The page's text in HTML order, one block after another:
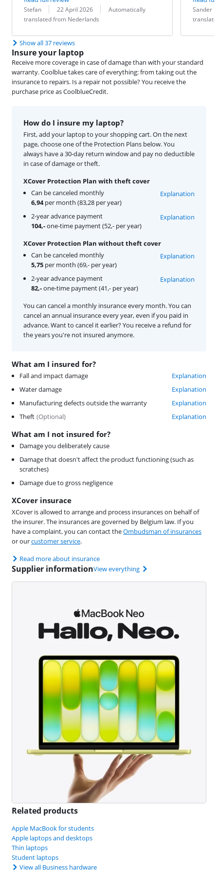
Review by:
Stefan
Date: 22 April 2026
Translation:
Automatically
translated from Nederlands
Review by:
Sander
Date:
Translation:
Show all 37 reviews
Insure your laptop
Receive more coverage in case of damage than with your standard
warranty. Coolblue takes care of everything: from taking out the
insurance to repairs. Is a repair not possible? You receive the
purchase price as CoolblueCredit.
What am I insured for?
Fall and impact damage
Explanation
Water damage
Explanation
Manufacturing defects outside the warranty
Explanation
Theft (Optional) Explanation
What am I not insured for?
Damage you deliberately cause
Damage that doesn't affect the product functioning (such as
scratches)
Damage due to gross negligence
XCover insurace
XCover is allowed to arrange and process insurances on behalf of
the insurer. The insurances are governed by Belgium law. If you
have a complaint, you can contact theOmbudsman of insurances
or ourcustomer service.
Read more about insurance
How do I insure my laptop?
First, add your laptop to your shopping cart. On the next
page, choose one of the Protection Plans below. You
always have a 30-day return window and pay no deductible
in case of damage or theft.
XCover Protection Plan with theft cover
Can be canceled monthly
6,94per month (83,28 per year)
Explanation
2-year advance payment
104,-one-time payment (52,- per year)
Explanation
XCover Protection Plan without theft cover
Can be canceled monthly
5,75 per month (69,- per year)
Explanation
2-year advance payment
82,-one-time payment (41,- per year)
Explanation
You can cancel a monthly insurance every month. You can
cancel an annual insurance every year, even if you paid in
advance. Want to cancel it earlier? You receive a refund for
the years you're not insured anymore.
Supplier informationView everything
Related products
Apple MacBook for students
Apple laptops and desktops
Thin laptops
Student laptops
View all Business hardware